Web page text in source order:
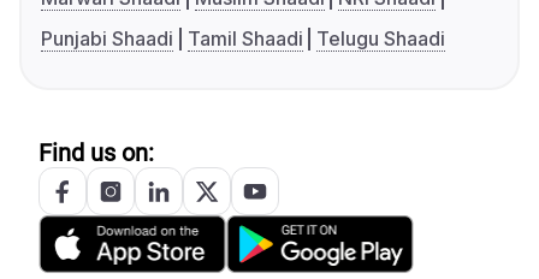
Punjabi Shaadi
Tamil Shaadi Telugu Shaadi
Find us on: